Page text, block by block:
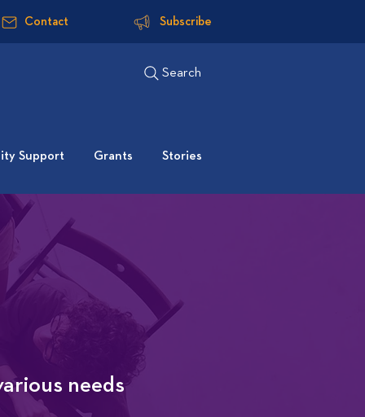
Contact Subscribe
Search
Support Grants Stories
needs